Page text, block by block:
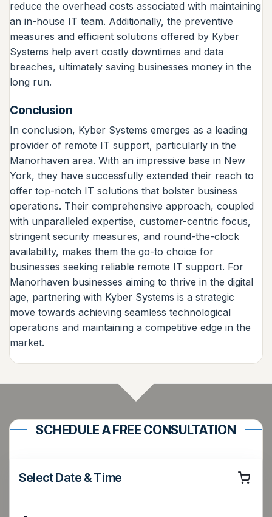
reduce the overhead costs associated with maintaining
an in-house IT team. Additionally, the preventive
measures and efficient solutions offered by Kyber
Systems help avert costly downtimes and data
breaches, ultimately saving businesses money in the
long run.
Conclusion
In conclusion, Kyber Systems emerges as a leading
provider of remote IT support, particularly in the
Manorhaven area. With an impressive base in New
York, they have successfully extended their reach to
offer top-notch IT solutions that bolster business
operations. Their comprehensive approach, coupled
with unparalleled expertise, customer-centric focus,
stringent security measures, and round-the-clock
availability, makes them the go-to choice for
businesses seeking reliable remote IT support. For
Manorhaven businesses aiming to thrive in the digital
age, partnering with Kyber Systems is a strategic
move towards achieving seamless technological
operations and maintaining a competitive edge in the
market.
SCHEDULE A FREE CONSULTATION
Select Date & Time